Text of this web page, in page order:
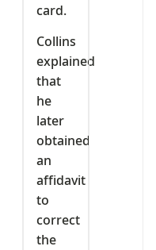
card.
Collins
explained
that
he
later
obtained
an
affidavit
to
correct
the